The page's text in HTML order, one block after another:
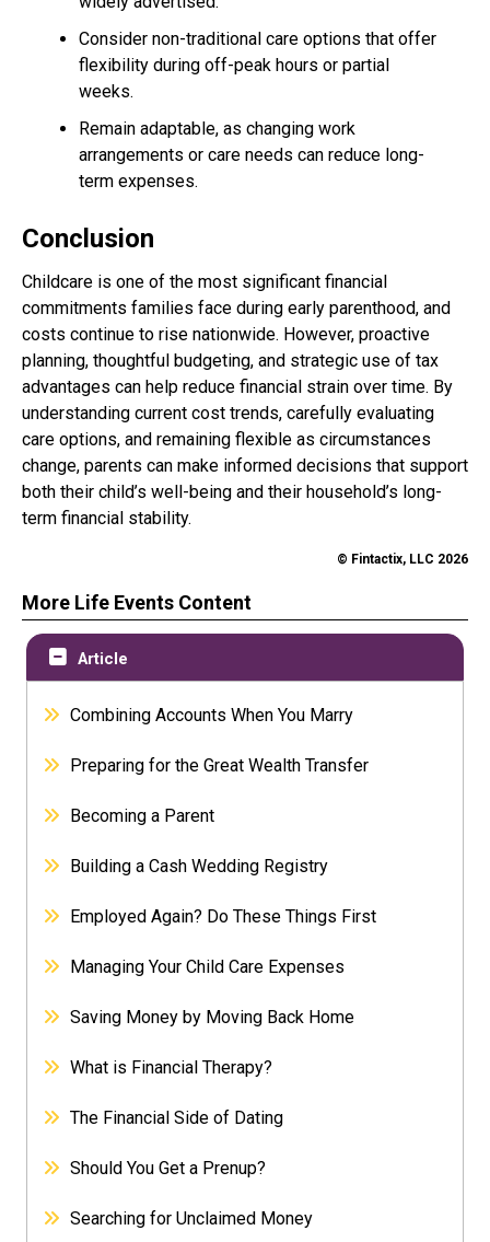
Consider non-traditional care options that offer
flexibility during off-peak hours or partial
weeks.
Remain adaptable, as changing work
arrangements or care needs can reduce long-
term expenses.
Conclusion
Childcare is one of the most significant financial
commitments families face during early parenthood, and
costs continue to rise nationwide. However, proactive
planning, thoughtful budgeting, and strategic use of tax
advantages can help reduce financial strain over time. By
understanding current cost trends, carefully evaluating
care options, and remaining flexible as circumstances
change, parents can make informed decisions that support
both their child’s well-being and their household’s long-
term financial stability.
© Fintactix, LLC 2026
More Life Events Content
Article
Combining Accounts When You Marry
Preparing for the Great Wealth Transfer
Becoming a Parent
Building a Cash Wedding Registry
Employed Again? Do These Things First
Managing Your Child Care Expenses
Saving Money by Moving Back Home
What is Financial Therapy?
The Financial Side of Dating
Should You Get a Prenup?
Searching for Unclaimed Money